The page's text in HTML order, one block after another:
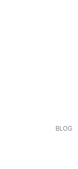
BLOG